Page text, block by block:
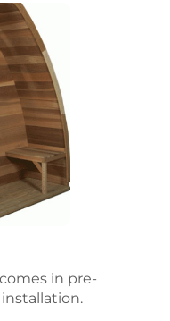
in pre-